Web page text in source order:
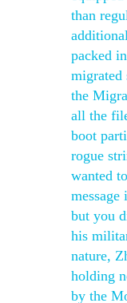
than
packed
the
all the
boot
rogue
wanted
but you
his
nature,
holding
by the